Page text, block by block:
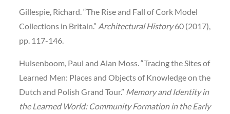
Gillespie, Richard. “The Rise and Fall of Cork Model
Collections in Britain.” Architectural History60 (2017),
pp. 117-146.
Hulsenboom, Paul and Alan Moss. “Tracing the Sites of
Learned Men: Places and Objects of Knowledge on the
Dutch and Polish Grand Tour.” Memory and Identity in
the Learned World: Community Formation in the Early